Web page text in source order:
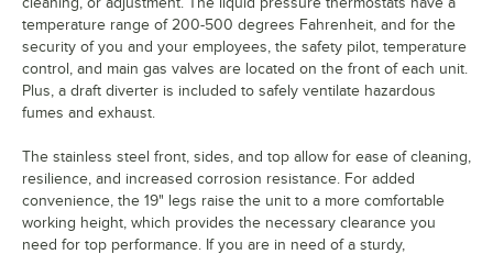
temperature range of 200-500 degrees Fahrenheit, and for the
security of you and your employees, the safety pilot, temperature
control, and main gas valves are located on the front of each unit.
Plus, a draft diverter is included to safely ventilate hazardous
fumes and exhaust.
The stainless steel front, sides, and top allow for ease of cleaning,
resilience, and increased corrosion resistance. For added
convenience, the 19" legs raise the unit to a more comfortable
working height, which provides the necessary clearance you
need for top performance. If you are in need of a sturdy,